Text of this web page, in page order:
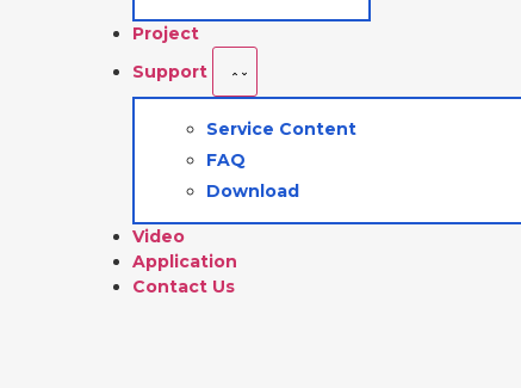
Project
Support
Service Content
FAQ
Download
Video
Application
Contact Us